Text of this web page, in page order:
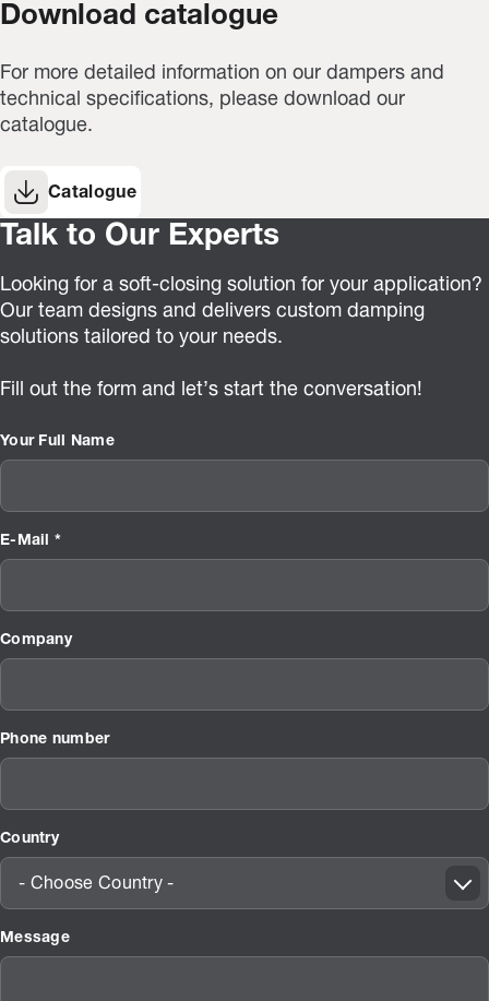
Download catalogue
For more detailed information on our dampers and
technical specifications, please download our
catalogue.
Catalogue
Talk to Our Experts
Looking for a soft-closing solution for your application?
Our team designs and delivers custom damping
solutions tailored to your needs.
Fill out the form and let’s start the conversation!
Your Full Name
E-Mail *
Company
Phone number
Country
- Choose Country -
Message